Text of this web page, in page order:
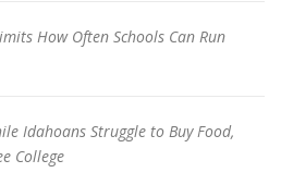
How Often Schools Can Run
Idahoans Struggle to Buy Food,
College